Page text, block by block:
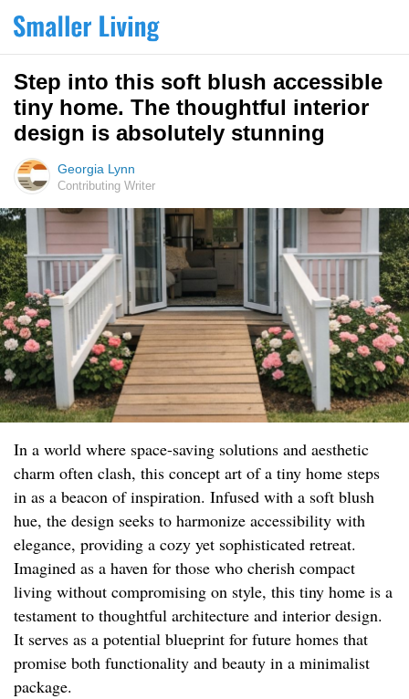
Step into this soft blush accessible
tiny home. The thoughtful interior
design is absolutely stunning
Georgia Lynn
Contributing Writer
In a world where space-saving solutions and aesthetic
charm often clash, this concept art of a tiny home steps
in as a beacon of inspiration. Infused with a soft blush
hue, the design seeks to harmonize accessibility with
elegance, providing a cozy yet sophisticated retreat.
Imagined as a haven for those who cherish compact
living without compromising on style, this tiny home is a
testament to thoughtful architecture and interior design.
It serves as a potential blueprint for future homes that
promise both functionality and beauty in a minimalist
package.